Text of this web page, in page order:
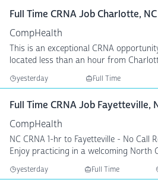
Full Time CRNA Job Charlotte, NC
CompHealth
This is an exceptional CRNA
located less than an hour from
yesterday Full Time
Full Time CRNA Job Fayetteville,
CompHealth
NC CRNA 1-hr to Fayetteville - No Call Required w/ 11+ weeks Off!
Enjoy practicing in a welcoming North
yesterday Full Time